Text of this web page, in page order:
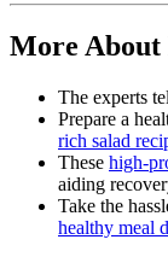
More
The experts
Prepare a
rich salad
These high-
aiding
Take the
healthy meal